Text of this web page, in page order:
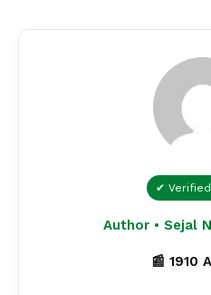
✔
Author • Sejal
📰 1910